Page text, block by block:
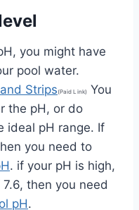
you might have
pool water.
Strips(Paid Link)You
the pH, or do
ideal pH range. If
you need to
. if your pH is high,
then you need
pH.